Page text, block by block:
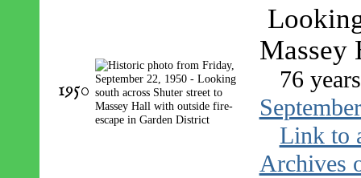
1950
Massey
76
Link to
Archives